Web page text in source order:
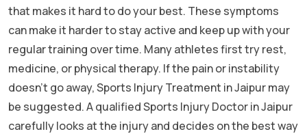
that makes it hard to do your best. These symptoms
can make it harder to stay active and keep up with your
regular training over time. Many athletes first try rest,
medicine, or physical therapy. If the pain or instability
doesn’t go away, Sports Injury Treatment in Jaipur may
be suggested. A qualified Sports Injury Doctor in Jaipur
carefully looks at the injury and decides on the best way